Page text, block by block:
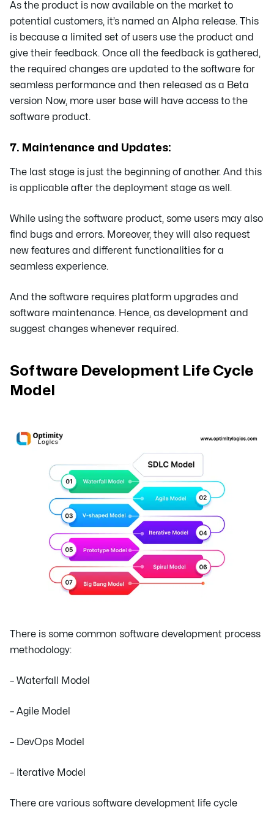
As the product is now available on the market to
potential customers, it’s named an Alpha release. This
is because a limited set of users use the product and
give their feedback. Once all the feedback is gathered,
the required changes are updated to the software for
seamless performance and then released as a Beta
version Now, more user base will have access to the
software product.
7. Maintenance and Updates:
The last stage is just the beginning of another. And this
is applicable after the deployment stage as well.
While using the software product, some users may also
find bugs and errors. Moreover, they will also request
new features and different functionalities for a
seamless experience.
And the software requires platform upgrades and
software maintenance. Hence, as development and
suggest changes whenever required.
Software Development Life Cycle
Model
There is some common software development process
methodology:
– Waterfall Model
– Agile Model
– DevOps Model
– Iterative Model
There are various software development life cycle